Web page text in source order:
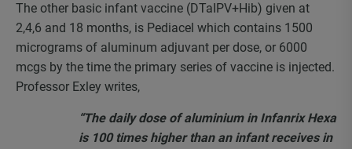
The other basic infant vaccine (DTaIPV+Hib) given at
2,4,6 and 18 months, is Pediacel which contains 1500
micrograms of aluminum adjuvant per dose, or 6000
mcgs by the time the primary series of vaccine is injected.
Professor Exley writes,
“The daily dose of aluminium in Infanrix Hexa
is 100 times higher than an infant receives in